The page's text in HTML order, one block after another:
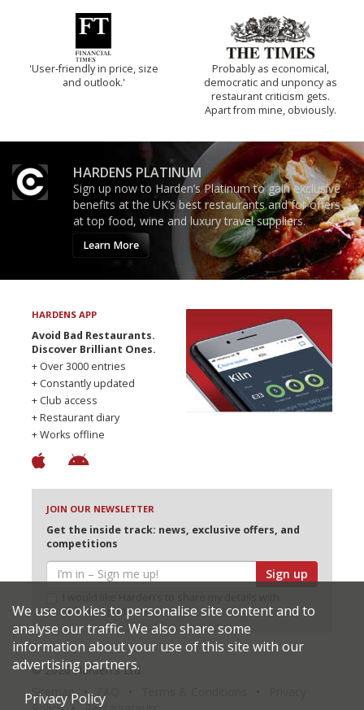
'User-friendly in price, size
and outlook.'
Probably as economical,
democratic and unponcy as
restaurant criticism gets.
Apart from mine, obviously.
HARDENS PLATINUM
Sign up now to Harden’s Platinum to gain exclusive
benefits at the UK’s best restaurants and for offers
at top food, wine and luxury travel suppliers.
Learn More
HARDENS APP
Avoid Bad Restaurants.
Discover Brilliant Ones.
+ Over 3000 entries
+ Constantly updated
+ Club access
+ Restaurant diary
+ Works offline
JOIN OUR NEWSLETTER
Get the inside track: news, exclusive offers, and
competitions
Sign up
selected partners
© 2026 Harden's Ltd
Sitemap
We use cookies to personalise site content and to
analyse our traffic. We also share some
information about your use of this site with our
advertising partners.
Privacy Policy